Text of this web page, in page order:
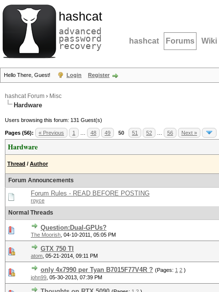
hashcat
advanced
password
recovery hashcat Forums Wiki
Hello There, Guest! Login Register
hashcat Forum › Misc
Hardware
Users browsing this forum: 131 Guest(s)
Pages (56): « Previous 1 48 49 50 51 52 56 Next »
Hardware
Thread / Author
Forum Announcements
Forum Rules - READ BEFORE POSTING
royce
Normal Threads
Question:Dual-GPUs?
The Moorish 04-10-2011, 05:05 PM
GTX 750 TI
atom 05-21-2014, 09:11 PM
only 4x7990 per Tyan B7015F77V4R ? (Pages: 1 2 )
john99 05-30-2013, 07:39 PM